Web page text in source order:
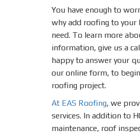
You have enough to
why add roofing to your
need. To learn more
information, give us a
happy to answer your
our online form, to
roofing project.
At EAS Roofing, we
services. In addition to
maintenance, roof